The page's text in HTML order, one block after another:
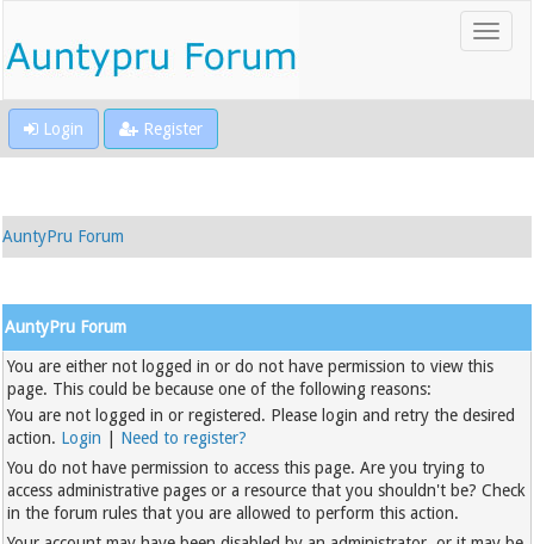
Login Register
AuntyPru Forum
AuntyPru Forum
You are either not logged in or do not have permission to view this
page. This could be because one of the following reasons:
You are not logged in or registered. Please login and retry the desired
action. Login
Need to register?
You do not have permission to access this page. Are you trying to
access administrative pages or a resource that you shouldn't be? Check
in the forum rules that you are allowed to perform this action.